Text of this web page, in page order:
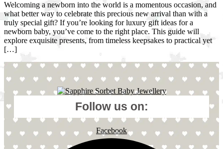
Welcoming a newborn into the world is a momentous occasion, and
what better way to celebrate this precious new arrival than with a
truly special gift? If you’re looking for luxury gift ideas for a
newborn baby, you’ve come to the right place. This guide will
explore exquisite presents, from timeless keepsakes to practical yet
[…]
Follow us on:
Facebook